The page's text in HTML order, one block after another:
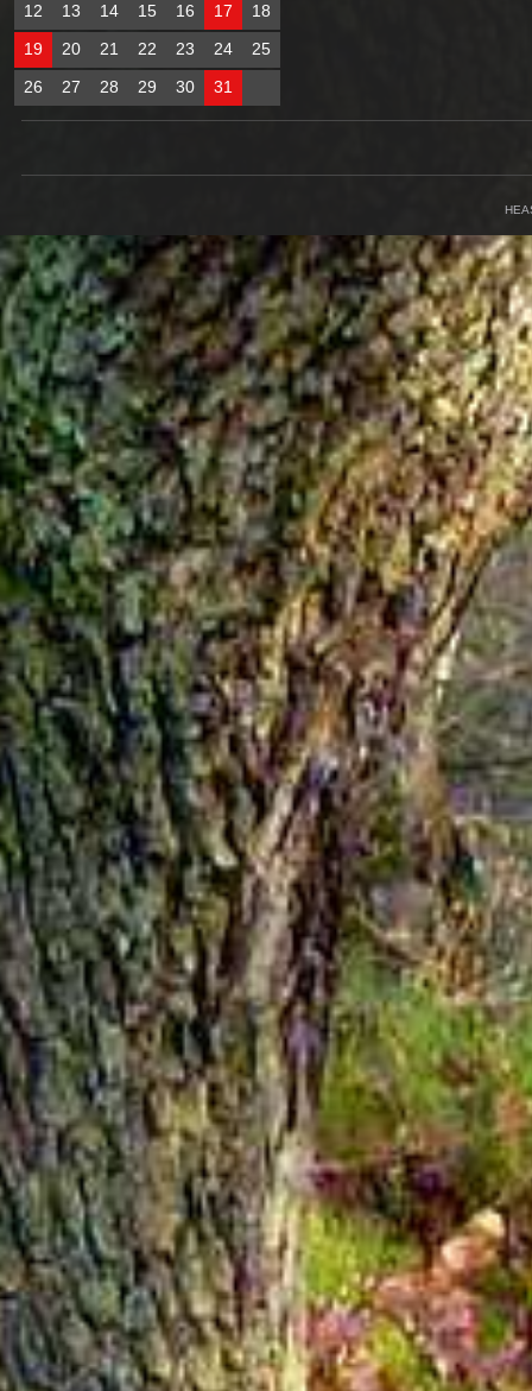
12
13 14 15 16 17
18
19
20 21 22 23 24
25
26
27 28 29 30 31